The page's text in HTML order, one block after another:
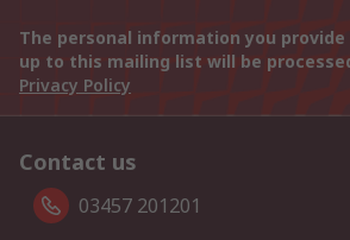
The personal information you
up to this mailing list will be
Privacy Policy
Contact us
03457 201201